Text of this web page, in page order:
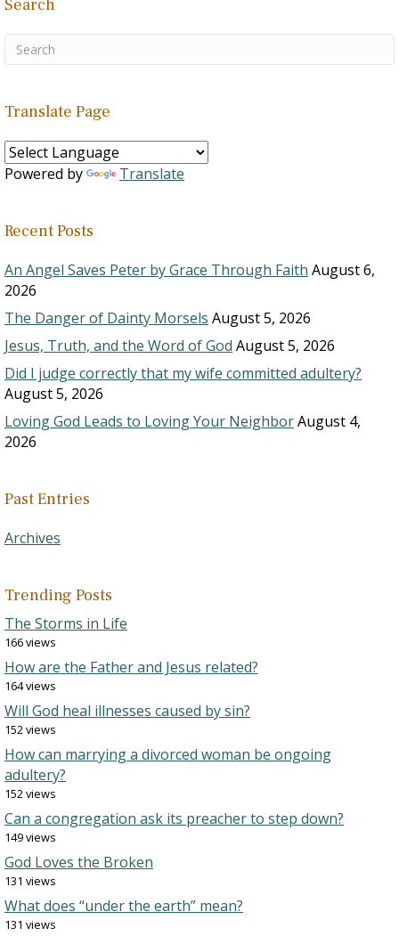
Search
Translate Page
Powered by Translate
Recent Posts
An Angel Saves Peter by Grace Through Faith August 6,
2026
The Danger of Dainty Morsels August 5, 2026
Jesus, Truth, and the Word of God August 5, 2026
Did I judge correctly that my wife committed adultery?
August 5, 2026
Loving God Leads to Loving Your NeighborAugust 4,
2026
Past Entries
Archives
Trending Posts
The Storms in Life
166 views
How are the Father and Jesus related?
164 views
Will God heal illnesses caused by sin?
152 views
How can marrying a divorced woman be ongoing
adultery?
152 views
Can a congregation ask its preacher to step down?
149 views
God Loves the Broken
131 views
What does “under the earth” mean?
131 views